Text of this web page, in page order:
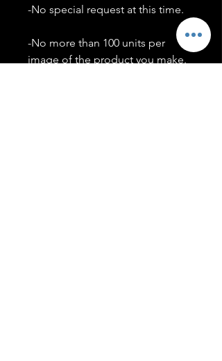
-No special request at this time.
-No more than 100 units per
image of the product you make.